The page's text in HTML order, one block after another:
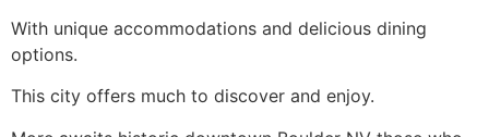
With unique accommodations and delicious dining
options.
This city offers much to discover and enjoy.